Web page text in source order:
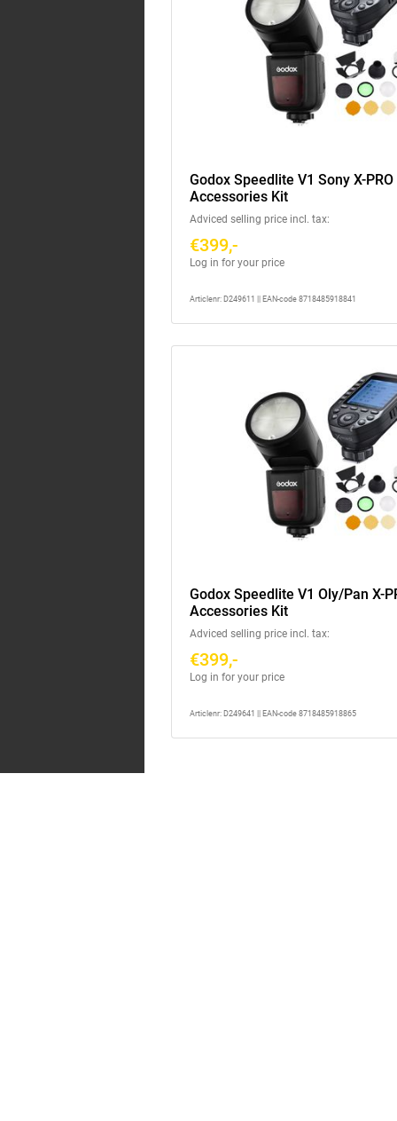
Godox Speedlite V1 Sony X-
Accessories Kit
Adviced selling price incl. tax:
€399,-
Log in for your price
Articlenr: D249611 || EAN-code 8718485918841
Godox Speedlite V1 Oly/Pan X-
Accessories Kit
Adviced selling price incl. tax:
€399,-
Log in for your price
Articlenr: D249641 || EAN-code 8718485918865